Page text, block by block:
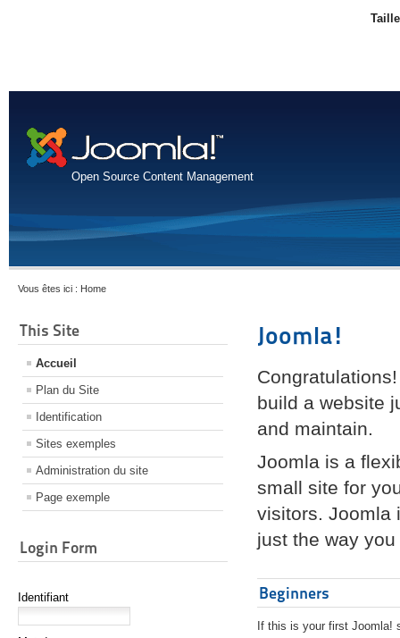
Open Source Content Management
Vous êtes ici : Home
This Site
Accueil
Plan du Site
Identification
Sites exemples
Administration du site
Page exemple
Login Form
Identifiant
Joomla!
build a website
and maintain.
Joomla is a
small site for
visitors. Joomla
just the way
Beginners
If this is your first Joomla!